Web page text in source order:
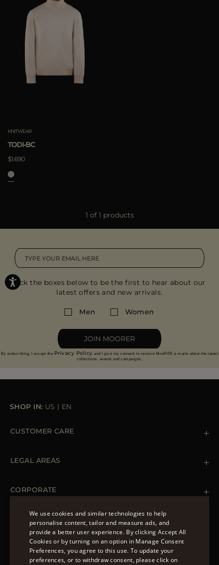
KNITWEAR
TODI-BC
$1.690
1 of 1 products
Tick the boxes below to be the first to hear about our
latest offers and new arrivals.
Men Women
JOIN MOORER
By subscribing, I accept the Privacy Policy and I give my consent to receive MooRER e-mails about the latest
collections, events and campaigns.
SHOP IN: US | EN
CUSTOMER CARE
Orders & Payments
LEGAL AREAS
Cookie Policy
Accessibility Statement
CORPORATE
Newsletter
FOLLOW US
ENGLISH
ITALIAN
We use cookies and similar technologies to help
personalise content, tailor and measure ads, and
provide a better user experience. By clicking Accept All
Cookies or by turning on an option in Manage Consent
Preferences, you agree to this use. To update your
preferences, or to withdraw consent, please click on